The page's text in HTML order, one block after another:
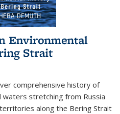
Environmental
Strait
comprehensive history of
waters stretching from Russia
along the Bering Strait